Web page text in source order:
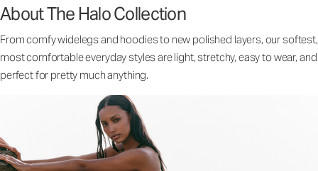
About The Halo Collection
From comfy widelegs and hoodies to new polished layers, our softest,
most comfortable everyday styles are light, stretchy, easy to wear, and
perfect for pretty much anything.